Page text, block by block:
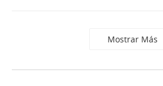
Mostrar Más